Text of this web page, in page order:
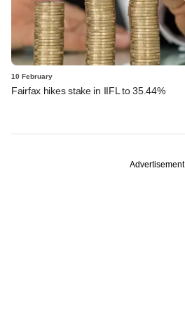
10 February
Fairfax hikes stake in IIFL to 35.44%
Advertisement